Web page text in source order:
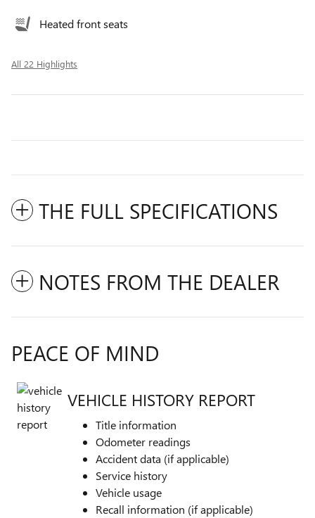
Heated front seats
All 22 Highlights
THE FULL SPECIFICATIONS
NOTES FROM THE DEALER
PEACE OF MIND
VEHICLE HISTORY REPORT
Title information
Odometer readings
Accident data (if applicable)
Service history
Vehicle usage
Recall information (if applicable)